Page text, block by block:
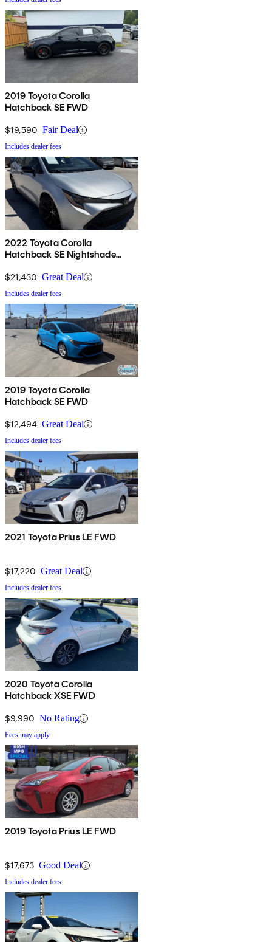
2019 Toyota Corolla
Hatchback SE FWD
$19,590 Fair Deal
Includes dealer fees
2022 Toyota Corolla
Hatchback SE Nightshade
$21,430 Great Deal
Includes dealer fees
2019 Toyota Corolla
Hatchback SE FWD
$12,494 Great Deal
Includes dealer fees
2021 Toyota Prius LE FWD
$17,220 Great Deal
Includes dealer fees
2020 Toyota Corolla
Hatchback XSE FWD
$9,990 No Rating
Fees may apply
2019 Toyota Prius LE FWD
$17,673 Good Deal
Includes dealer fees